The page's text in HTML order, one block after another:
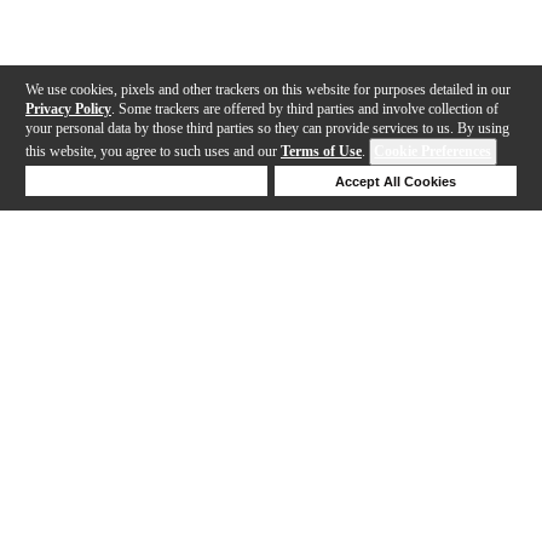
We use cookies, pixels and other trackers on this website for purposes detailed in our
Privacy Policy . Some trackers are offered by third parties and involve collection of
your personal data by those third parties so they can provide services to us. By using
this website, you agree to such uses and our Terms of Use.
Accept All Cookies